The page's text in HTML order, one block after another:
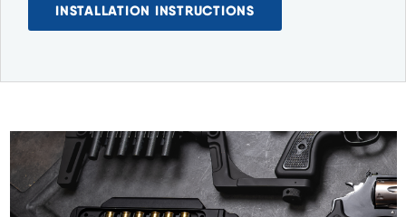
INSTALLATION INSTRUCTIONS